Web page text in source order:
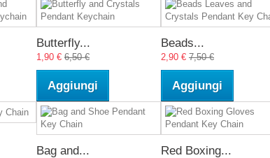
Butterfly...
1,90 € 6,50 €
Aggiungi
Beads...
2,90 € 7,50 €
Aggiungi
Bag and... Red Boxing...